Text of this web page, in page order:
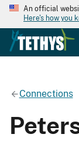
An official
Here's how you
Connections